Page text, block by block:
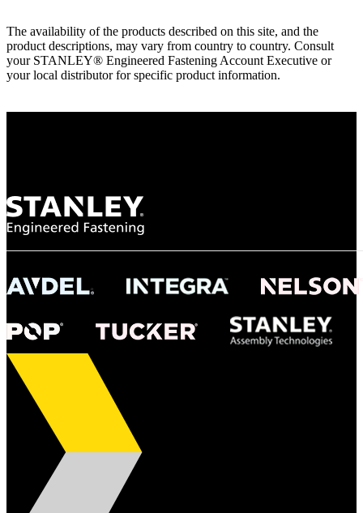
The availability of the products described on this site, and the
product descriptions, may vary from country to country. Consult
your STANLEY® Engineered Fastening Account Executive or
your local distributor for specific product information.